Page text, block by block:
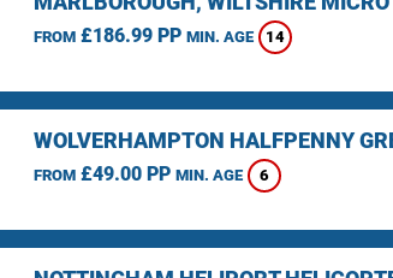
FROM£186.99 PP MIN. AGE 14
WOLVERHAMPTON HALFPENNY
FROM£49.00 PP MIN. AGE 6